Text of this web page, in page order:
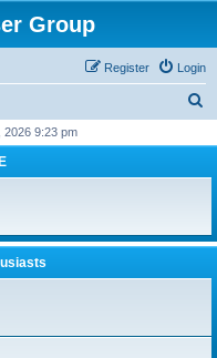
Group
Login
Register
r
h
2026 9:23 pm